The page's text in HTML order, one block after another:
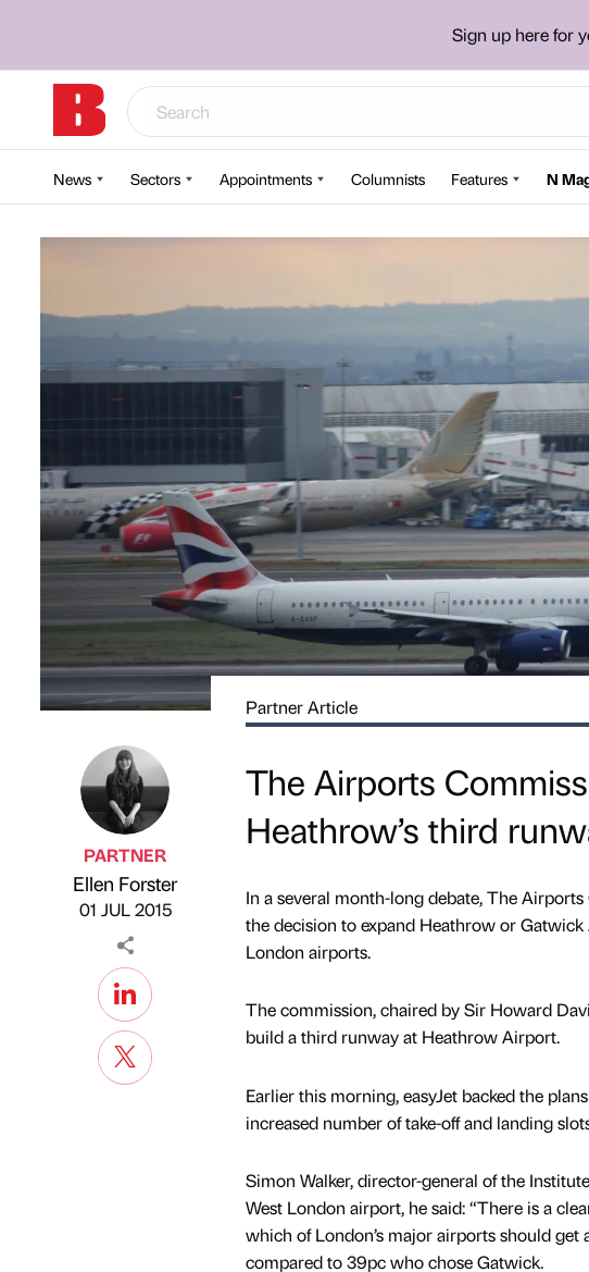
Sign up here for
News Sectors Appointments Columnists Features N
Published by
PARTNER
Ellen Forster
on
01 JUL 2015
Partner Article
The Airports
Heathrow’s third
In a several month-long debate, The
the decision to expand Heathrow or
London airports.
The commission, chaired by Sir Howard
build a third runway at Heathrow Airport.
Earlier this morning, easyJet backed the
increased number of take-off and landing
Simon Walker, director-general of the
West London airport, he said: “There is a
which of London’s major airports should
compared to 39pc who chose Gatwick.